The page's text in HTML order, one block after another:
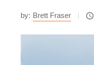
by: Brett Fraser